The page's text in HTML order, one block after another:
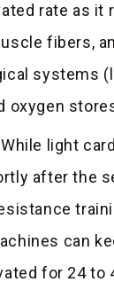
rate as it
fibers,
systems
oxygen
While light
after the
can
for 24 to